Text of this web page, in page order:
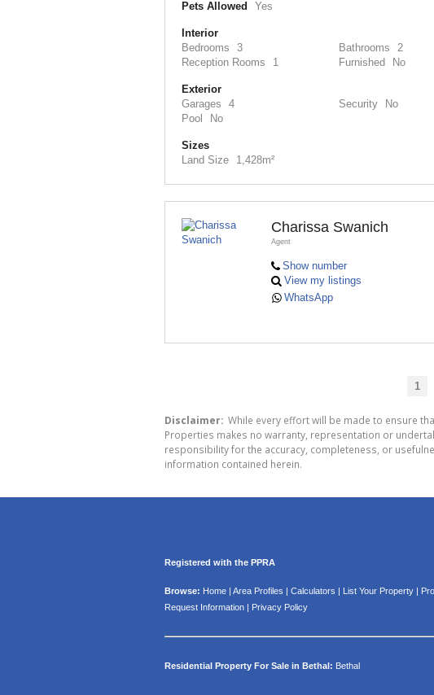
Pets Allowed Yes
Interior
Bedrooms
3 Bathrooms 2
Reception Rooms
1 Furnished No
Exterior
Garages
4 Security No
Pool
No
Sizes
Land Size
1,428m²
Charissa Swanich
Agent
Show number
View my listings
WhatsApp
1
Disclaimer: While every effort will be made to ensure
Properties makes no warranty, representation or
responsibility for the accuracy, completeness, or
information contained herein.
Registered with the PPRA
Browse: Home Area Profiles Calculators List Your Property
Request Information
Privacy Policy
Residential Property For Sale in Bethal: Bethal